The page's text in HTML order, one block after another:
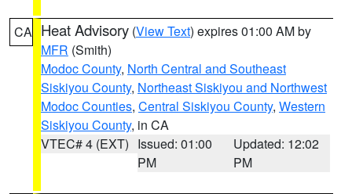
CA Heat Advisory (View Text) expires 01:00 AM by
MFR (Smith)
Modoc County, North Central and Southeast
Siskiyou County, Northeast Siskiyou and Northwest
Modoc Counties, Central Siskiyou County, Western
Siskiyou County, in CA
VTEC# 4 (EXT) Issued: 01:00
PM
Updated: 12:02
PM